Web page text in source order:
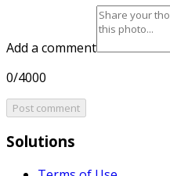
Add a comment
0/4000
Post comment
Solutions